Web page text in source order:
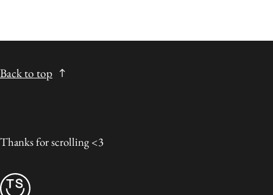
Back to top
Thanks for scrolling <3